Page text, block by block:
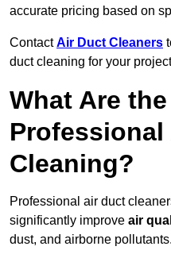
accurate pricing based on
ContactAir Duct Cleaners
duct cleaning for your
What Are
Cleaning?
Professional air duct
significantly improve air
dust, and airborne pollutants.